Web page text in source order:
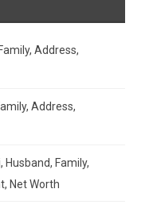
Address,
Address,
Husband, Family,
Net Worth